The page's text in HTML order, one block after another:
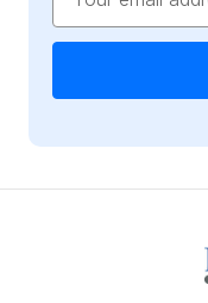
Address